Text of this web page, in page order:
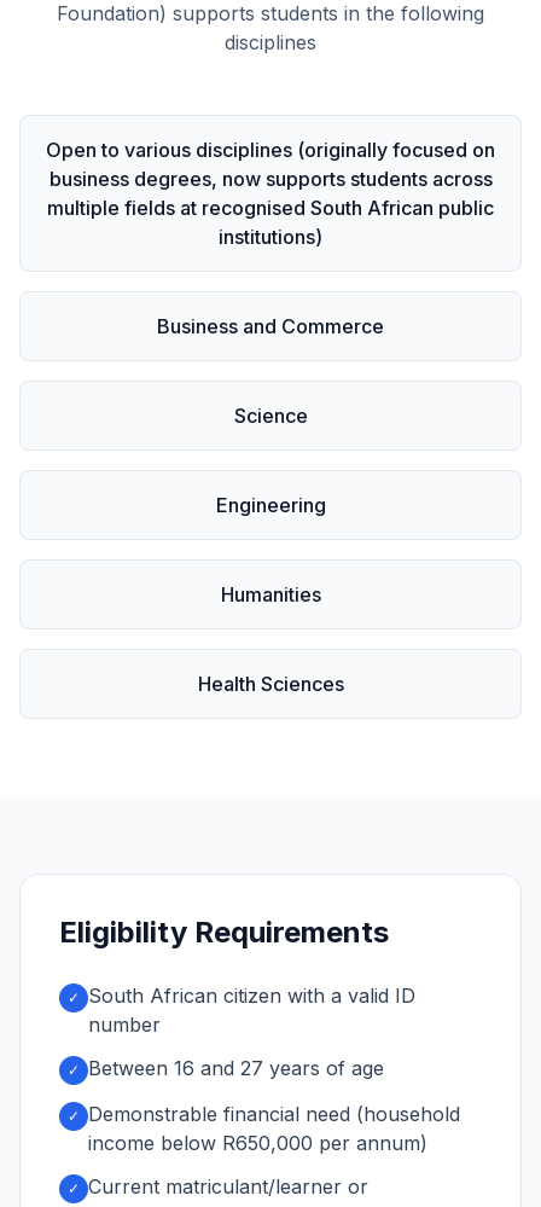
Foundation) supports students in the following
disciplines
Open to various disciplines (originally focused on
business degrees, now supports students across
multiple fields at recognised South African public
institutions)
Business and Commerce
Science
Engineering
Humanities
Health Sciences
Eligibility Requirements
✓
South African citizen with a valid ID
number
✓ Between 16 and 27 years of age
✓
Demonstrable financial need (household
income below R650,000 per annum)
✓ Current matriculant/learner or